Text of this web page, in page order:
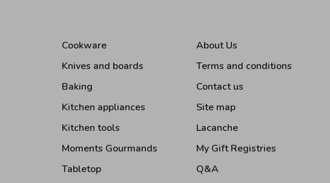
Cookware
Knives and boards
Baking
Kitchen appliances
Kitchen tools
Moments Gourmands
Tabletop
About Us
Terms and conditions
Contact us
Site map
Lacanche
My Gift Registries
Q&A